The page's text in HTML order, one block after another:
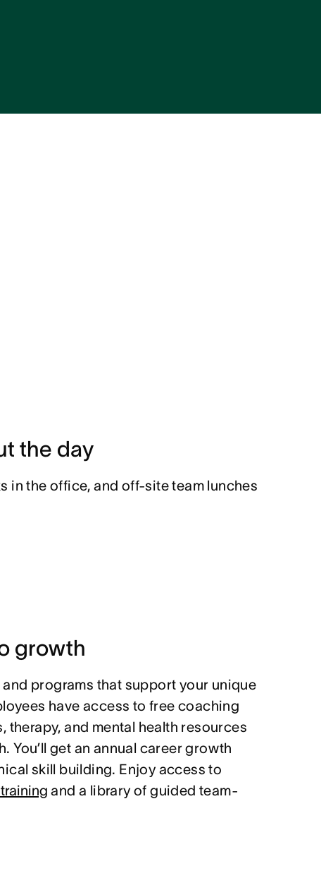
the day
in the office, and off-site team lunches
growth
programs that support your unique
have access to free coaching
therapy, and mental health resources
You’ll get an annual career growth
skill building. Enjoy access to
and a library of guided team-